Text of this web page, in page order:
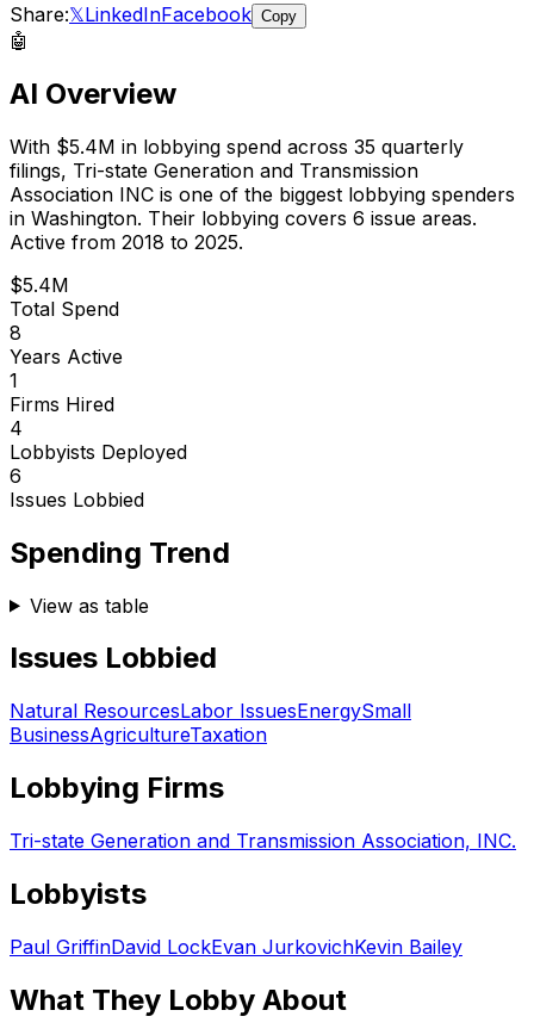
Share:𝕏LinkedInFacebook Copy
🤖
AI Overview
With $5.4M in lobbying spend across 35 quarterly
filings, Tri-state Generation and Transmission
Association INC is one of the biggest lobbying spenders
in Washington. Their lobbying covers 6 issue areas.
Active from 2018 to 2025.
$5.4M
Total Spend
8
Years Active
1
Firms Hired
4
Lobbyists Deployed
6
Issues Lobbied
Spending Trend
View as table
Issues Lobbied
Natural ResourcesLabor IssuesEnergySmall
BusinessAgricultureTaxation
Lobbying Firms
Tri-state Generation and Transmission Association, INC.
Lobbyists
Paul GriffinDavid LockEvan JurkovichKevin Bailey
What They Lobby About